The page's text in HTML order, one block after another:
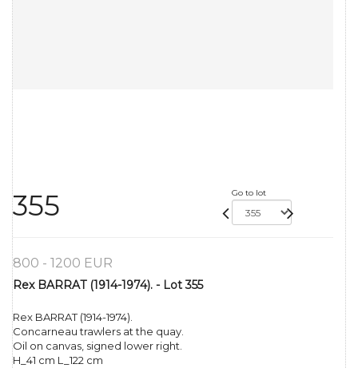
355 Go to lot
800 - 1200 EUR
Rex BARRAT (1914-1974). - Lot 355
Rex BARRAT (1914-1974).
Concarneau trawlers at the quay.
Oil on canvas, signed lower right.
H_41 cm L_122 cm